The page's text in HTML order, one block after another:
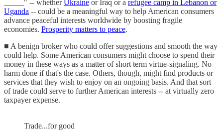
_____" -- whetherUkraine or Iraq or a refugee camp in Lebanon or
Uganda -- could be a meaningful way to help American consumers
advance peaceful interests worldwide by boosting fragile
economies. Prosperity matters to peace.
■ A benign broker who could offer suggestions and smooth the way
could help. Some American consumers might choose to spend their
money in these ways as a matter of short term virtue-signaling. No
harm done if that's the case. Others, though, might find products or
services that they wish to enjoy on an ongoing basis. And that sort
of trade could serve to further American interests -- at virtually zero
taxpayer expense.
Trade...for good